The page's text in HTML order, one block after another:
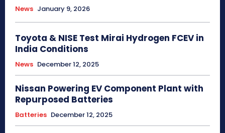
News January 9, 2026
Toyota & NISE Test Mirai Hydrogen FCEV in
India Conditions
News December 12, 2025
Nissan Powering EV Component Plant with
Repurposed Batteries
Batteries December 12, 2025